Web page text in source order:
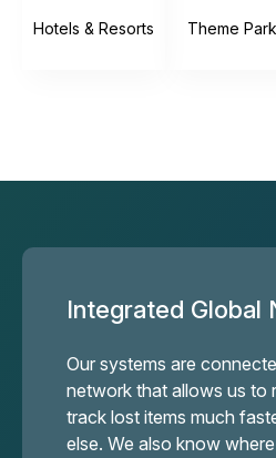
Hotels & Resorts Theme
Integrated Global
Our systems are
network that allows us to
track lost items much
else. We also know